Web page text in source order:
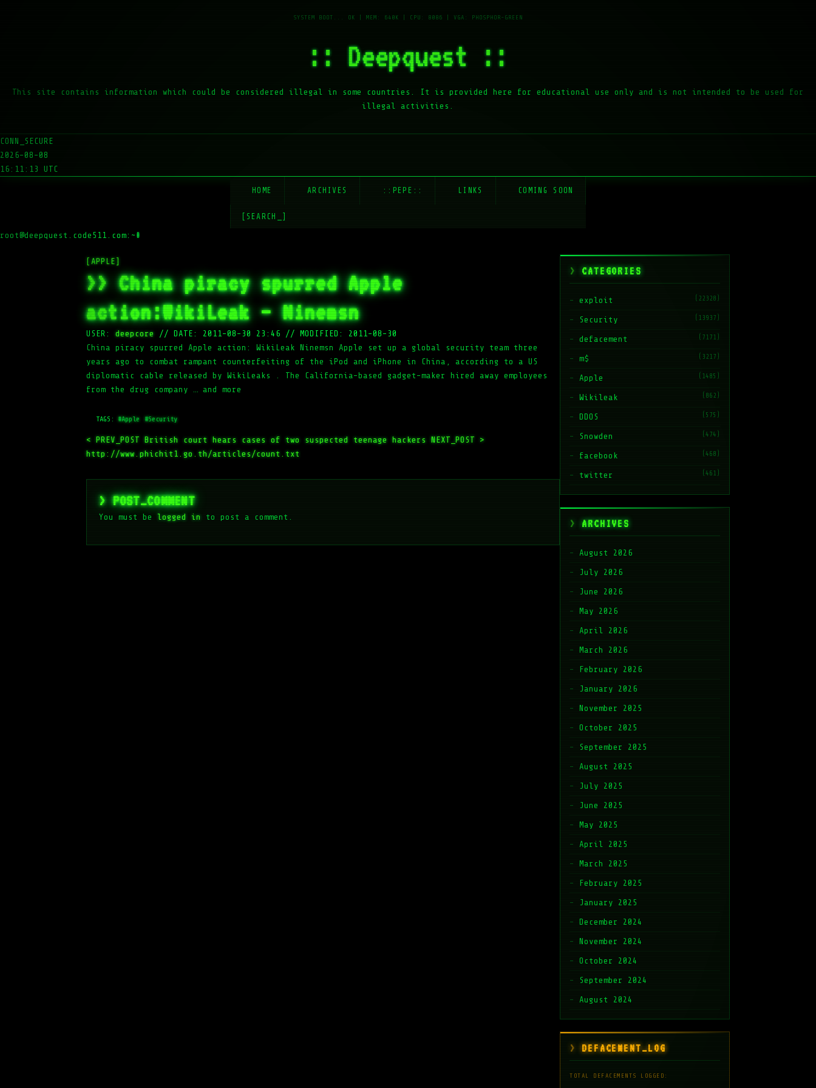
:: Deepquest ::
This site contains information which could be considered illegal in some countries. It is provided here for educational use only and is not intended to be used for
illegal activities.
CONN_SECURE
2026-08-08
16:11:13 UTC
HOME ARCHIVES ::PEPE:: LINKS COMING SOON
[SEARCH_]
root@deepquest.code511.com:~#
[APPLE]
>> China piracy spurred Apple
action:WikiLeak – Ninemsn
USER:deepcore // DATE: 2011-08-30 23:46 //
MODIFIED: 2011-08-30
China piracy spurred Apple action: WikiLeak Ninemsn Apple set up a global security team three
years ago to combat rampant counterfeiting of the iPod and iPhone in China, according to a US
diplomatic cable released by WikiLeaks . The California-based gadget-maker hired away employees
from the drug company … and more
TAGS:#Apple #Security
< PREV_POST British court hears cases of two suspected teenage hackersNEXT_POST >
http://www.phichit1.go.th/articles/count.txt
> POST_COMMENT
You must be logged in to post a comment.
CATEGORIES
exploit (22328)
Security (13937)
defacement (7171)
m$ (3217)
Apple (1485)
Wikileak (862)
DDOS (575)
Snowden (474)
facebook (468)
twitter (461)
ARCHIVES
August 2026
July 2026
June 2026
May 2026
April 2026
March 2026
February 2026
January 2026
November 2025
October 2025
September 2025
August 2025
July 2025
June 2025
May 2025
April 2025
March 2025
February 2025
January 2025
December 2024
November 2024
October 2024
September 2024
August 2024
DEFACEMENT_LOG
TOTAL DEFACEMENTS LOGGED: